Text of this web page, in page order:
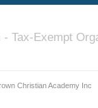
Tax-Exempt
Christian Academy Inc